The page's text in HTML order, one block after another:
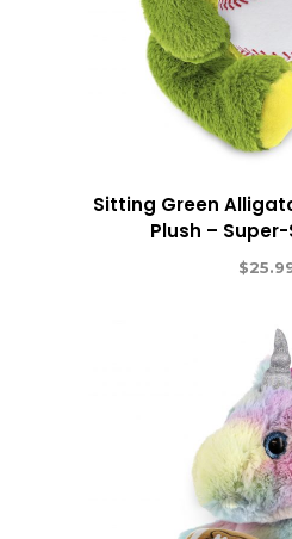
Sitting Green
Plush –
$